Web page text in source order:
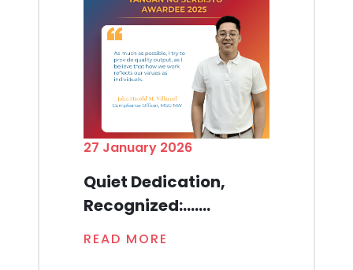
27 January 2026
Quiet Dedication,
Recognized:.......
READ MORE